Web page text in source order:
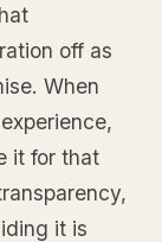
off as
When
it for that
it is